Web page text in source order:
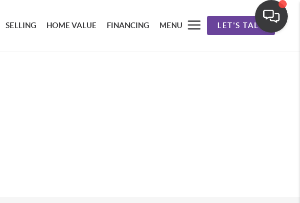
SELLING HOME VALUE FINANCING MENU LET'S TALK